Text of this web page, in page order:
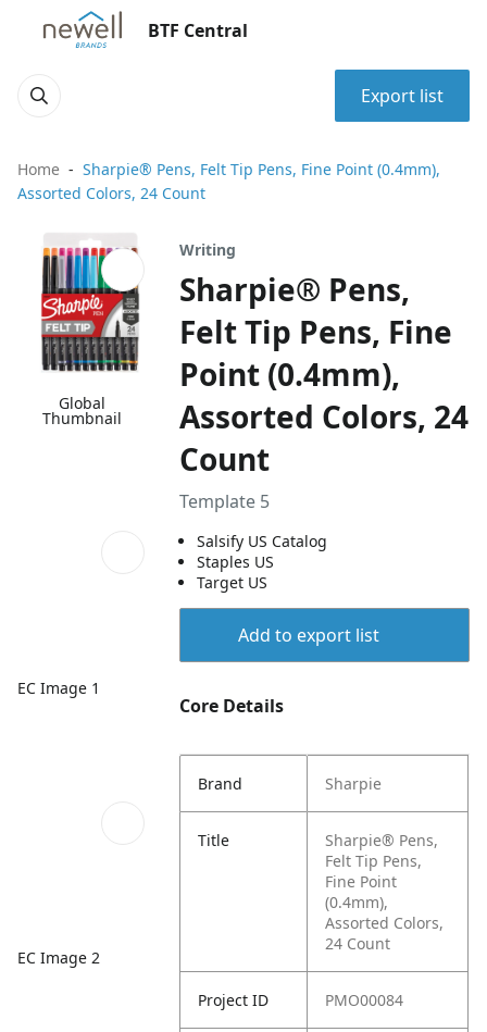
BTF Central
Export list
Home
Sharpie® Pens, Felt Tip Pens, Fine Point (0.4mm),
Assorted Colors, 24 Count
Global
Thumbnail
EC Image 1
EC Image 2
Writing
Sharpie® Pens,
Felt Tip Pens, Fine
Point (0.4mm),
Assorted Colors, 24
Count
Template 5
Salsify US Catalog
Staples US
Target US
Add to export list
Core Details
Brand Sharpie
Title
Sharpie® Pens,
Felt Tip Pens,
Fine Point
(0.4mm),
Assorted Colors,
24 Count
Project ID PMO00084